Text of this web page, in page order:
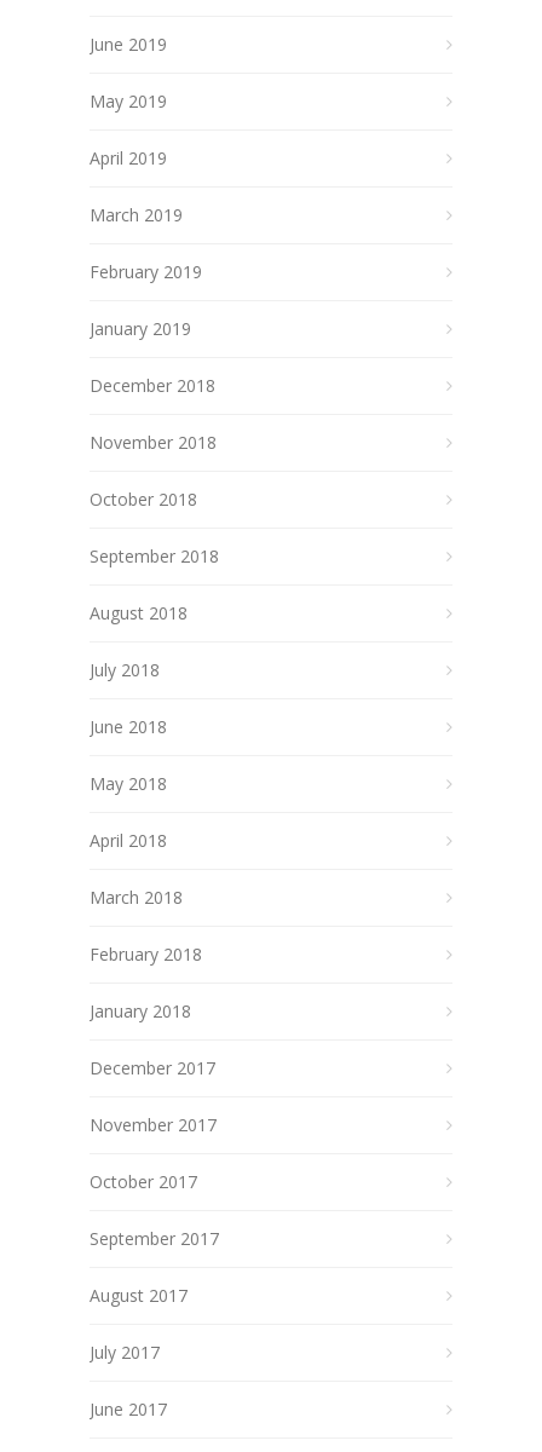
June 2019
May 2019
April 2019
March 2019
February 2019
January 2019
December 2018
November 2018
October 2018
September 2018
August 2018
July 2018
June 2018
May 2018
April 2018
March 2018
February 2018
January 2018
December 2017
November 2017
October 2017
September 2017
August 2017
July 2017
June 2017